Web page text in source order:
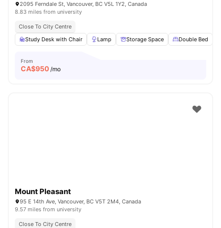
2095 Ferndale St, Vancouver, BC V5L 1Y2, Canada
8.83 miles from university
Close To City Centre
Study Desk with Chair
Lamp Storage Space Double Bed
From
CA$950 /mo
Mount Pleasant
95 E 14th Ave, Vancouver, BC V5T 2M4, Canada
9.57 miles from university
Close To City Centre